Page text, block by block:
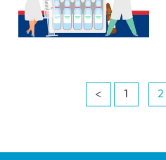
< 1 2